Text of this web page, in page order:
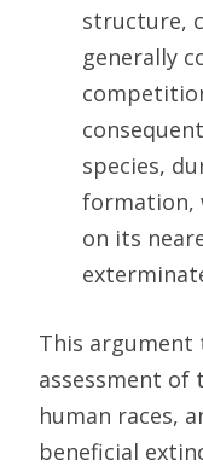
structure,
generally
species,
formation,
on its
This
assessment
human races,
beneficial